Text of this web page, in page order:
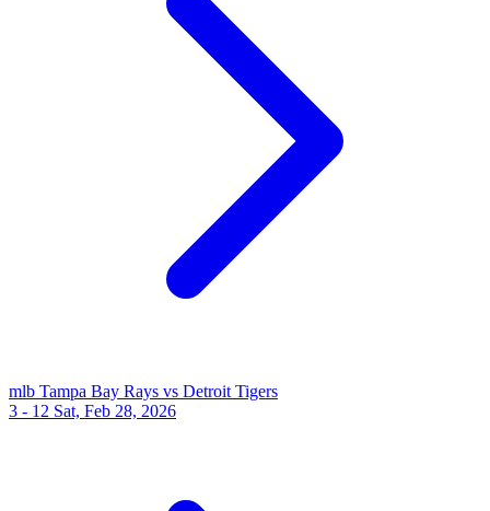
mlb Tampa Bay Rays vs Detroit Tigers
3 - 12 Sat, Feb 28, 2026